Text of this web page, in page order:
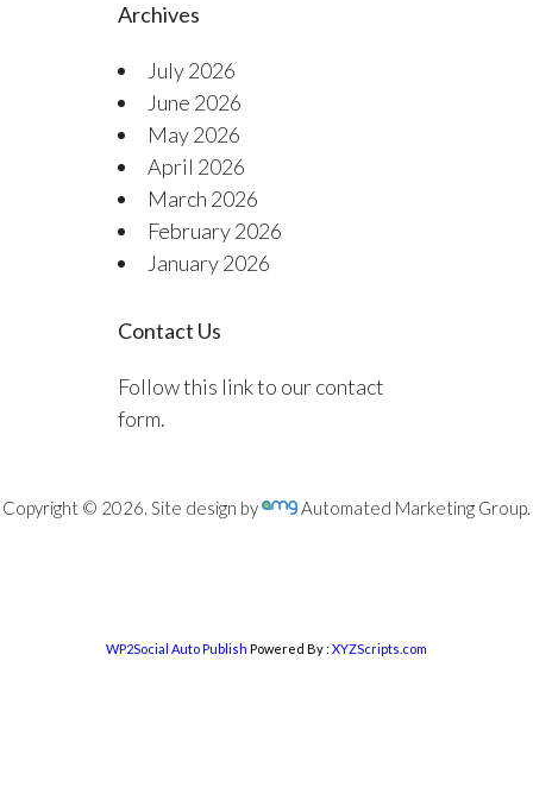
Archives
July 2026
June 2026
May 2026
April 2026
March 2026
February 2026
January 2026
Contact Us
Follow this link to our contact
form.
Copyright © 2026. Site design by Automated Marketing Group.
WP2Social Auto Publish Powered By : XYZScripts.com